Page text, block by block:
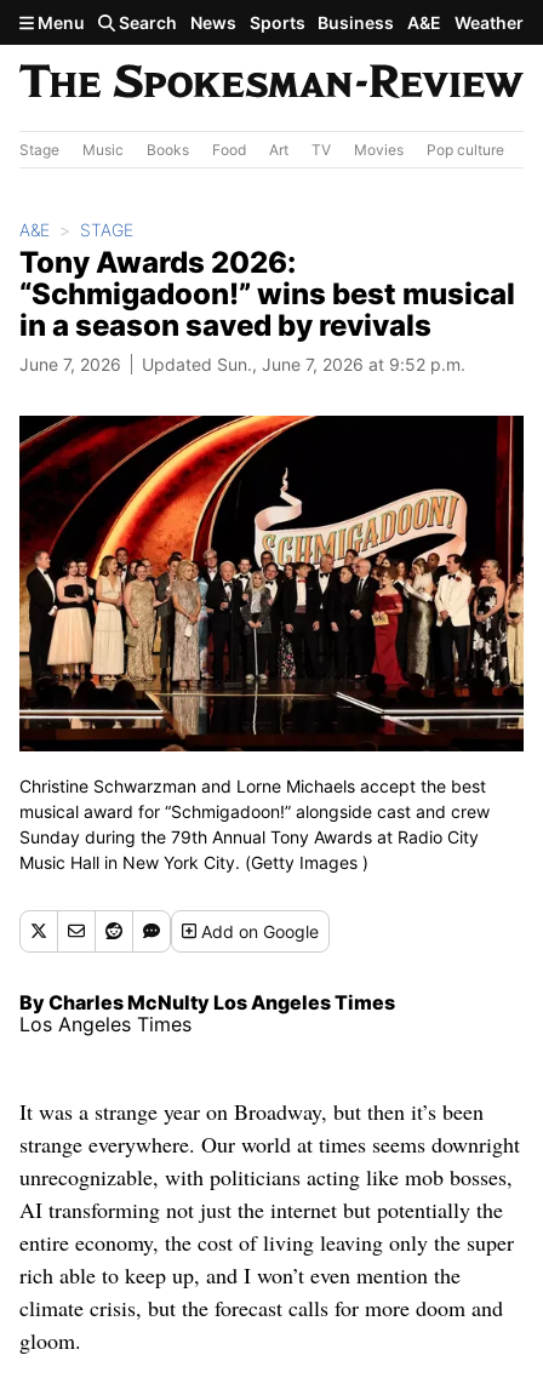
Skip to main content
Menu Search News Sports Business A&E Weather
Stage Music Books Food Art TV Movies Pop culture
A&E STAGE
Tony Awards 2026:
“Schmigadoon!” wins best musical
in a season saved by revivals
June 7, 2026 Updated Sun., June 7, 2026 at 9:52 p.m.
Christine Schwarzman and Lorne Michaels accept the best
musical award for “Schmigadoon!” alongside cast and crew
Sunday during the 79th Annual Tony Awards at Radio City
Music Hall in New York City. (Getty Images )
Addon Google
By Charles McNulty Los Angeles Times
Los Angeles Times
It was a strange year on Broadway, but then it’s been
strange everywhere. Our world at times seems downright
unrecognizable, with politicians acting like mob bosses,
AI transforming not just the internet but potentially the
entire economy, the cost of living leaving only the super
rich able to keep up, and I won’t even mention the
climate crisis, but the forecast calls for more doom and
gloom.